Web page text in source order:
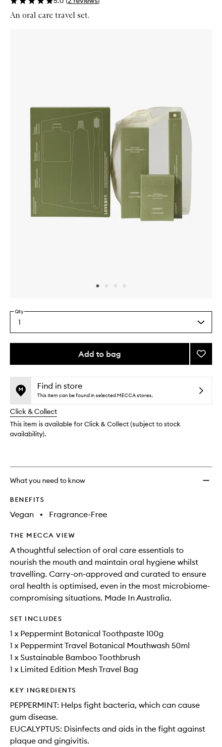
An oral care travel set.
Select
a
quantity
Qty
1
Add to bag
This
no
available.
This
out
stock.
Add
Travel
Box
to
Find in store
This item can be found in selected MECCA stores.
Click & Collect
This item is available for Click & Collect (subject to stock
availability).
What you need to know
BENEFITS
Vegan • Fragrance-Free
THE MECCA VIEW
A thoughtful selection of oral care essentials to
nourish the mouth and maintain oral hygiene whilst
travelling. Carry-on-approved and curated to ensure
oral health is optimised, even in the most microbiome-
compromising situations. Made In Australia.
SET INCLUDES
1 x Peppermint Botanical Toothpaste 100g
1 x Peppermint Travel Botanical Mouthwash 50ml
1 x Sustainable Bamboo Toothbrush
1 x Limited Edition Mesh Travel Bag
KEY INGREDIENTS
PEPPERMINT: Helps fight bacteria, which can cause
gum disease.
EUCALYPTUS: Disinfects and aids in the fight against
plaque and gingivitis.